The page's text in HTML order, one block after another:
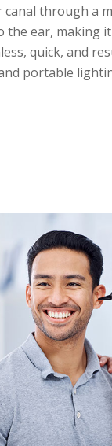
canal through a
the ear, making
quick, and
portable